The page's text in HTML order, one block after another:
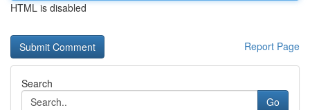
HTML is disabled
Report Page
Search
Go